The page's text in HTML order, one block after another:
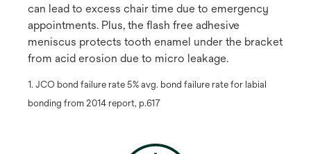
can lead to excess chair time due to emergency
appointments. Plus, the flash free adhesive
meniscus protects tooth enamel under the bracket
from acid erosion due to micro leakage.
1. JCO bond failure rate 5% avg. bond failure rate for labial
bonding from 2014 report, p.617